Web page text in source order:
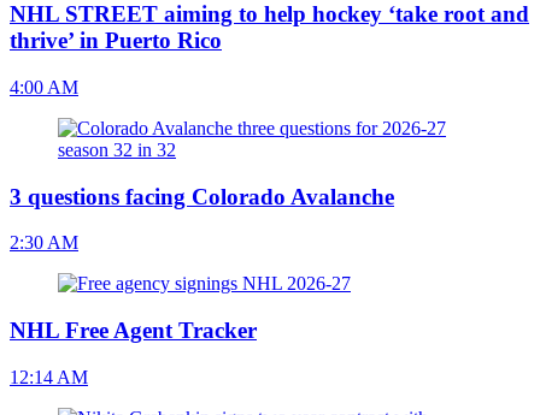
NHL STREET aiming to help hockey ‘take root and
thrive’ in Puerto Rico
4:00 AM
3 questions facing Colorado Avalanche
2:30 AM
NHL Free Agent Tracker
12:14 AM